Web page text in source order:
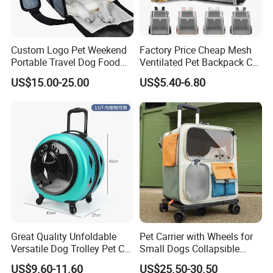
We had already passed the tests and got Certificates of
AZO Free, UPF Anti UV50+ and EN71-2, EN71-3, REACH,
etc.
Business Partner:
Sample lead time and charge:
Normally, it takes 7-14 days to make new samples.
The sample charge always can be deducted from order
payment.
Production lead time:
Normally, it takes 45 days to finish umbrella order.
But it takes about 70 days to finish umbrellas if we have
Chinese New Year Holiday.
Custom Logo Pet Weekend
Portable Travel Dog Food
Carrier Bag Pet Backpack
US$15.00-25.00
Factory Price Cheap Mesh
Ventilated Pet Backpack Cat
Carrier Bag
US$5.40-6.80
Great Quality Unfoldable
Versatile Dog Trolley Pet Cat
Carrier Bag with Wheels
US$9.60-11.60
Pet Carrier with Wheels for
Small Dogs Collapsible
Medium Pet Carrier Cat
US$25.50-30.50